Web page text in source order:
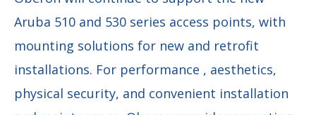
Aruba 510 and 530 series access points, with
mounting solutions for new and retrofit
installations. For performance , aesthetics,
physical security, and convenient installation